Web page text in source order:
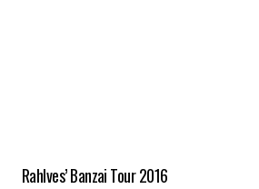
Rahlves’ Banzai Tour 2016